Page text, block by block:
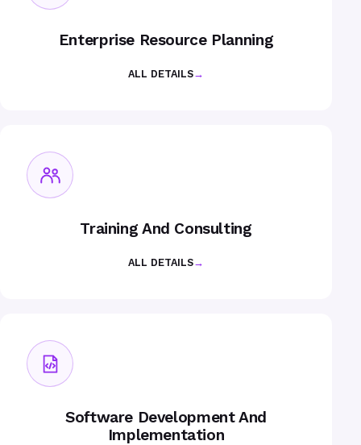
Enterprise Resource Planning
ALL DETAILS→
Training And Consulting
ALL DETAILS→
Software Development And
Implementation